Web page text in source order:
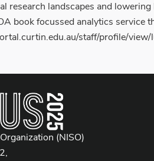
research landscapes and
book focussed analytics service
staff/profile/
(NISO)